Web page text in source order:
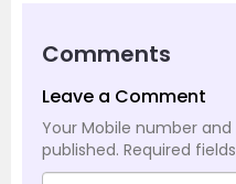
Comments
Leave a Comment
Your Mobile number and
published. Required